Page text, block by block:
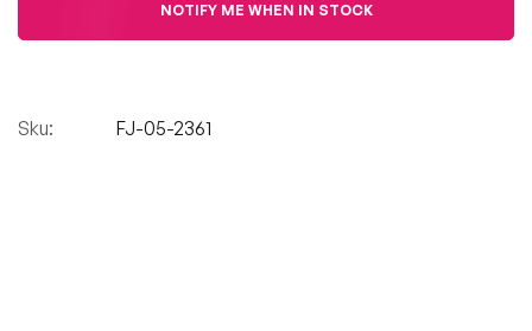
NOTIFY ME WHEN IN STOCK
Sku: FJ-05-2361